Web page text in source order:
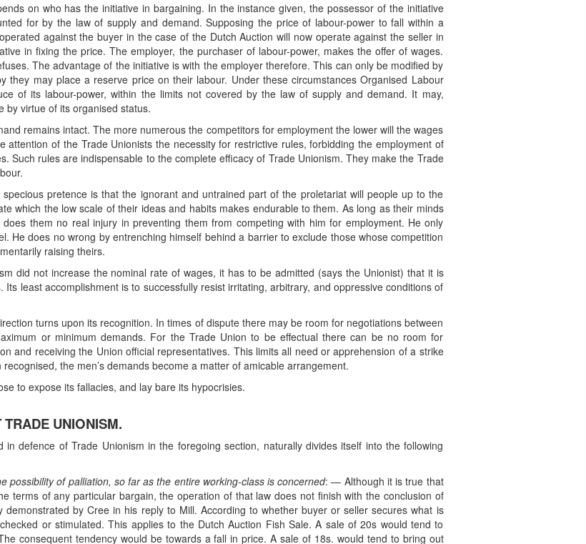
on who has the initiative in bargaining. In the instance given, the possessor of the initiative
for by the law of supply and demand. Supposing the price of labour-power to fall within a
against the buyer in the case of the Dutch Auction will now operate against the seller in
in fixing the price. The employer, the purchaser of labour-power, makes the offer of wages.
The advantage of the initiative is with the employer therefore. This can only be modified by
they may place a reserve price on their labour. Under these circumstances Organised Labour
of its labour-power, within the limits not covered by the law of supply and demand. It may,
by virtue of its organised status.
remains intact. The more numerous the competitors for employment the lower will the wages
of the Trade Unionists the necessity for restrictive rules, forbidding the employment of
Such rules are indispensable to the complete efficacy of Trade Unionism. They make the Trade
pretence is that the ignorant and untrained part of the proletariat will people up to the
which the low scale of their ideas and habits makes endurable to them. As long as their minds
them no real injury in preventing them from competing with him for employment. He only
He does no wrong by entrenching himself behind a barrier to exclude those whose competition
raising theirs.
did not increase the nominal rate of wages, it has to be admitted (says the Unionist) that it is
least accomplishment is to successfully resist irritating, arbitrary, and oppressive conditions of
turns upon its recognition. In times of dispute there may be room for negotiations between
or minimum demands. For the Trade Union to be effectual there can be no room for
and receiving the Union official representatives. This limits all need or apprehension of a strike
the men’s demands become a matter of amicable arrangement.
to expose its fallacies, and lay bare its hypocrisies.
UNIONISM.
defence of Trade Unionism in the foregoing section, naturally divides itself into the following
possibility of palliation, so far as the entire working-class is concerned: — Although it is true that
terms of any particular bargain, the operation of that law does not finish with the conclusion of
by Cree in his reply to Mill. According to whether buyer or seller secures what is
or stimulated. This applies to the Dutch Auction Fish Sale. A sale of 20s would tend to
consequent tendency would be towards a fall in price. A sale of 18s. would tend to bring out